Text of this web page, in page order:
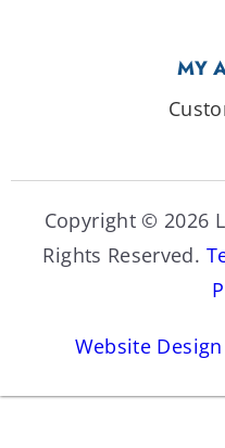
MY
Copyright © 2026
Rights Reserved.
Website Design